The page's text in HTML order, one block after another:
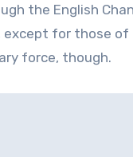
the English
for those
force, though.